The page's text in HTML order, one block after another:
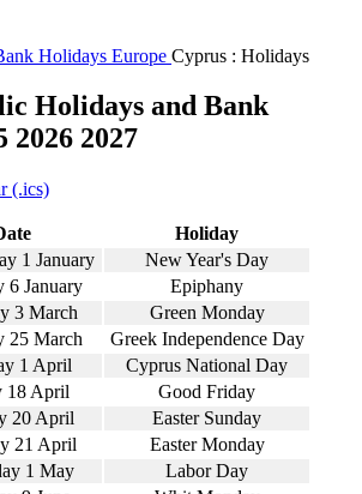
Holidays Europe Cyprus : Holidays
Holidays and Bank
2026 2027
(.ics)
Holiday
1 January
New Year's Day
6 January
Epiphany
3 March
Green Monday
25 March
Greek Independence Day
1 April
Cyprus National Day
18 April
Good Friday
20 April
Easter Sunday
21 April
Easter Monday
1 May
Labor Day